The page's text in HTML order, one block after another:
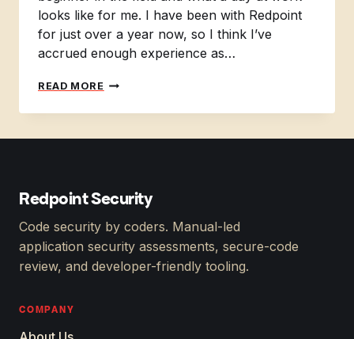
looks like for me. I have been with Redpoint
for just over a year now, so I think I’ve
accrued enough experience as…
READ MORE THE
OF
BEGINNER
OF
Redpoint Security
Code security by coders. Manual-led
application security assessments, secure-code
review, and developer-friendly tooling.
COMPANY